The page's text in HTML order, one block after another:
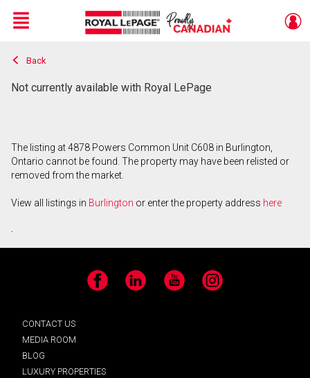
Live
En Direct
Menu
Back
Not currently available with Royal LePage
The listing at 4878 Powers Common Unit C608 in Burlington,
Ontario cannot be found. The property may have been relisted or
removed from the market.
View all listings in Burlington or enter the property address here
.
Facebook LinkedIn YouTube Instagram
CONTACT US
MEDIA ROOM
BLOG
LUXURY PROPERTIES